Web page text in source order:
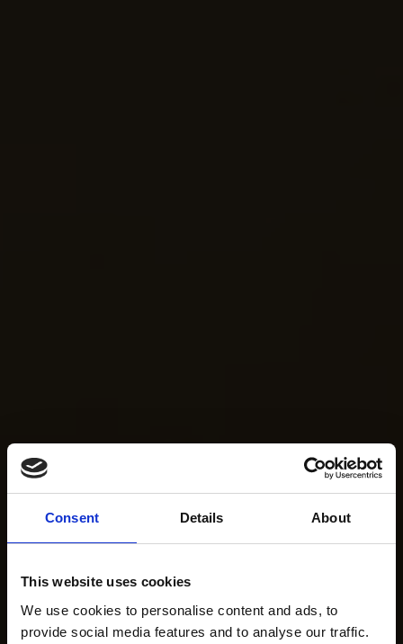
Consent Details About
This website uses cookies
We use cookies to personalise content and ads, to
provide social media features and to analyse our traffic.